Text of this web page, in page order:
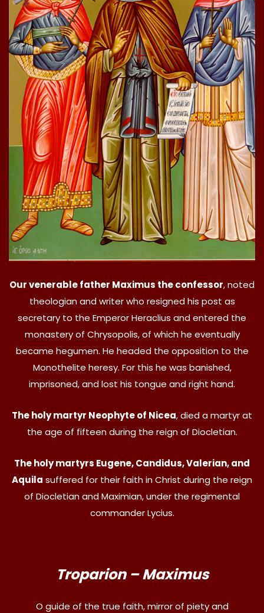
Our venerable father Maximus the confessor, noted
theologian and writer who resigned his post as
secretary to the Emperor Heraclius and entered the
monastery of Chrysopolis, of which he eventually
became hegumen. He headed the opposition to the
Monothelite heresy. For this he was banished,
imprisoned, and lost his tongue and right hand.
The holy martyr Neophyte of Nicea, died a martyr at
the age of fifteen during the reign of Diocletian.
The holy martyrs Eugene, Candidus, Valerian, and
Aquila suffered for their faith in Christ during the reign
of Diocletian and Maximian, under the regimental
commander Lycius.
Troparion – Maximus
O guide of the true faith, mirror of piety and